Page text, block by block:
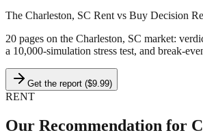
The Charleston, SC Rent vs Buy Decision
20 pages on the Charleston, SC market:
a 10,000-simulation stress test, and break-
Get the report ($9.99)
RENT
Our Recommendation for